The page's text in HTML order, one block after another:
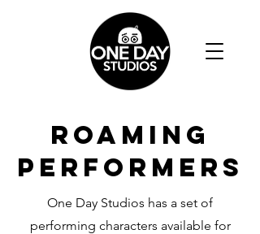
ROAMING
PERFORMERS
One Day Studios has a set of
performing characters available for